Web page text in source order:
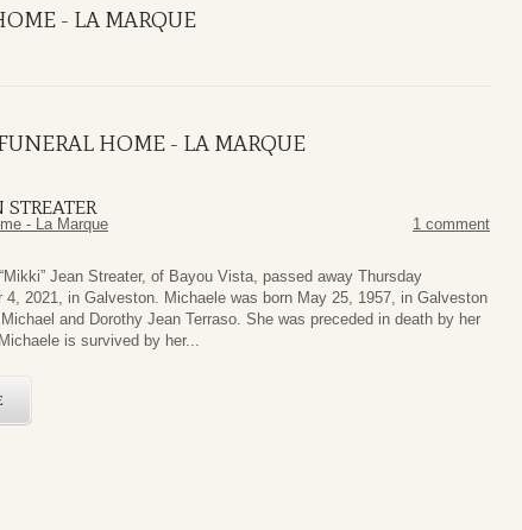
- LA MARQUE
HOME - LA MARQUE
- La Marque 1 comment
Jean Streater, of Bayou Vista, passed away Thursday
4, 2021, in Galveston. Michaele was born May 25, 1957, in Galveston
and Dorothy Jean Terraso. She was preceded in death by her
is survived by her...